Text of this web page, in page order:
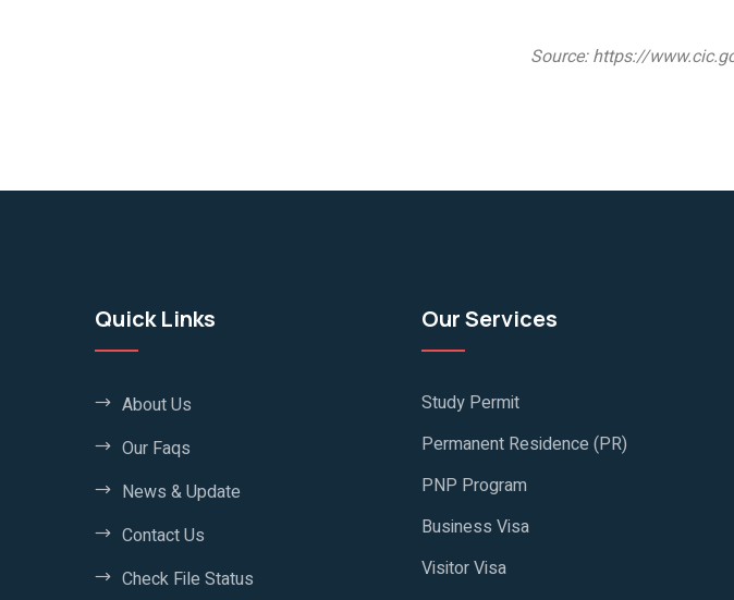
Source: https://
Quick Links
About Us
Our Faqs
News & Update
Contact Us
Check File Status
Our Services
Study Permit
Permanent Residence (PR)
PNP Program
Business Visa
Visitor Visa